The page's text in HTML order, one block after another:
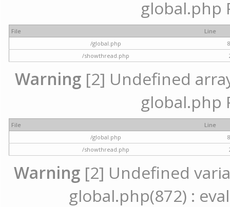
global.php
File
Line
/global.php
/showthread.php
Warning [2] Undefined
global.php
File
Line
/global.php
/showthread.php
Warning [2] Undefined
global.php(872) :